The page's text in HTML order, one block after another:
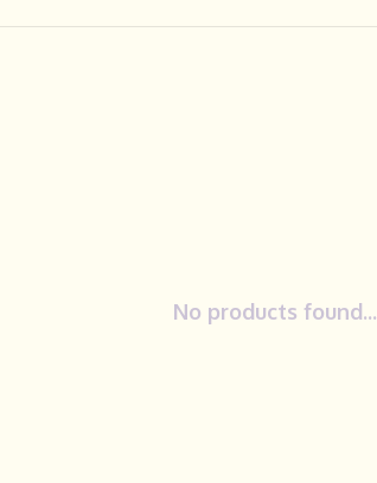
No products found...